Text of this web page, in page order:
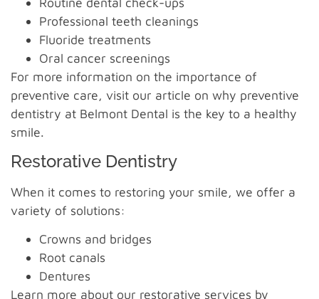
Professional teeth cleanings
Fluoride treatments
Oral cancer screenings
For more information on the importance of
preventive care, visit our article on why preventive
dentistry at Belmont Dental is the key to a healthy
smile.
Restorative Dentistry
When it comes to restoring your smile, we offer a
variety of solutions:
Crowns and bridges
Root canals
Dentures
Learn more about our restorative services by